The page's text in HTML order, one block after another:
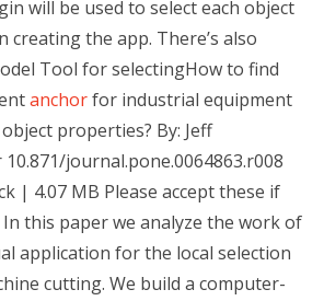
will be used to select each object
creating the app. There’s also
Tool for selectingHow to find
anchorfor industrial equipment
properties? By: Jeff
journal.pone.0064863.r008
| 4.07 MB Please accept these if
this paper we analyze the work of
application for the local selection
cutting. We build a computer-